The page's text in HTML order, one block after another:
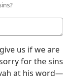
us if we are
for the sins
at his word​—